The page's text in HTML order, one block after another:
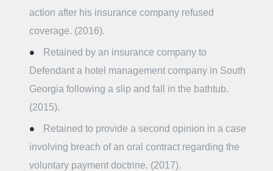
action after his insurance company refused
coverage. (2016).
Retained by an insurance company to
Defendant a hotel management company in South
Georgia following a slip and fall in the bathtub.
(2015).
Retained to provide a second opinion in a case
involving breach of an oral contract regarding the
voluntary payment doctrine. (2017).